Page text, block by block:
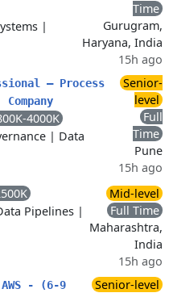
|
Time
Gurugram,
Haryana, India
15h ago
– Process
4000K
| Data
Senior-
level
Full
Time
Pune
15h ago
Pipelines |
Mid-level
Full Time
Maharashtra,
India
15h ago
- (6-9
Senior-level